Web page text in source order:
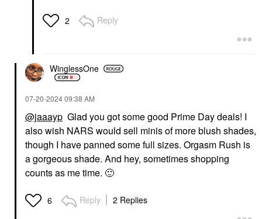
2 Reply
WinglessOne
‎07-20-202409:38 AM
@jaaayp Glad you got some good Prime Day deals! I
also wish NARS would sell minis of more blush shades,
though I have panned some full sizes. Orgasm Rush is
a gorgeous shade. And hey, sometimes shopping
counts as me time. 🙂
6 Reply 2 Replies